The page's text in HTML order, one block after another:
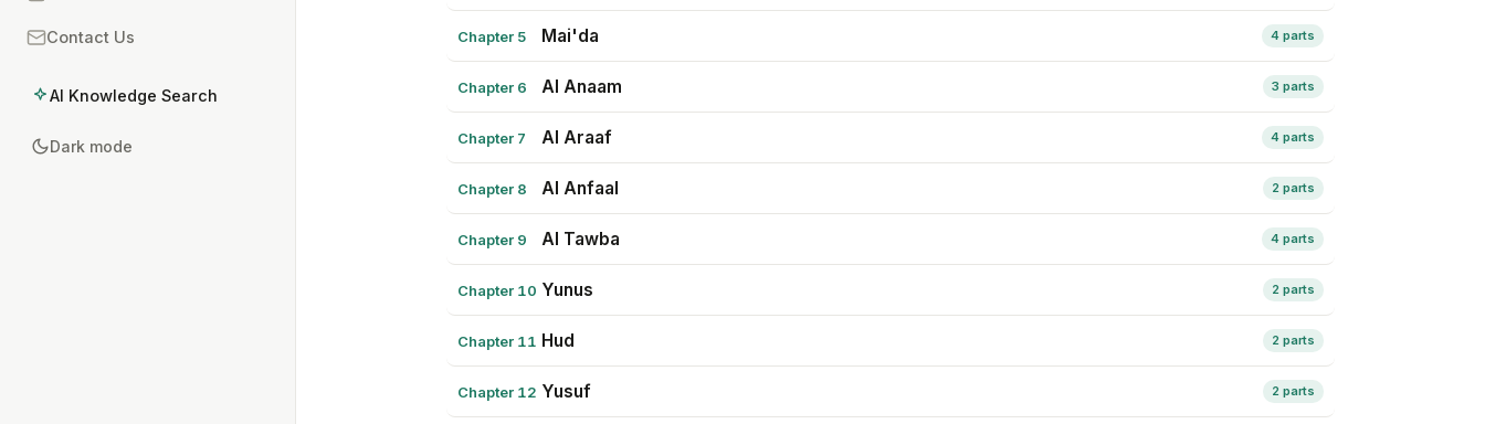
Contact Us
AI Knowledge Search
Dark mode
Chapter 5 Mai'da 4 parts
Chapter 6 Al Anaam 3 parts
Chapter 7 Al Araaf 4 parts
Chapter 8 Al Anfaal 2 parts
Chapter 9 Al Tawba 4 parts
Chapter 10 Yunus 2 parts
Chapter 11 Hud 2 parts
Chapter 12 Yusuf 2 parts